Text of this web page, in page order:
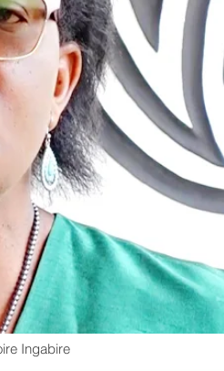
Ingabire